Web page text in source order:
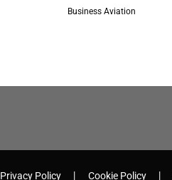
Business Aviation
Privacy Policy Cookie Policy